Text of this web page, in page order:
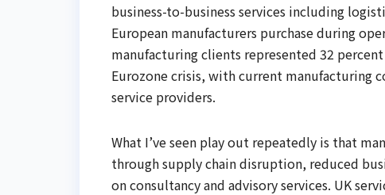
business-to-business services including
European manufacturers purchase during
manufacturing clients represented 32
Eurozone crisis, with current manufacturing
service providers.
What I’ve seen play out repeatedly is that
through supply chain disruption, reduced
on consultancy and advisory services. UK